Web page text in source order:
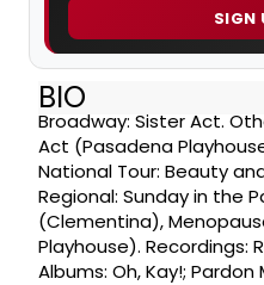
SIGN
BIO
Broadway: Sister Act.
Act (Pasadena
National Tour: Beauty
Regional: Sunday in the
(Clementina),
Playhouse). Recordings:
Albums: Oh, Kay!; Pardon